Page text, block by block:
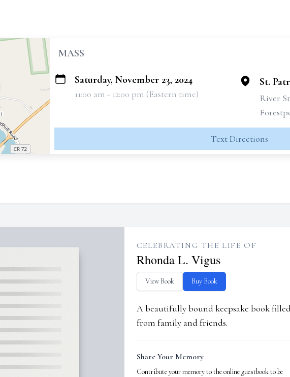
MASS
Saturday, November 23, 2024
11:00 am - 12:00 pm (Eastern time)
St.
River
Text Directions
CELEBRATING THE LIFE OF
Rhonda L. Vigus
View Book Buy Book
A beautifully bound keepsake book
from family and friends.
Share Your Memory
Contribute your memory to the online guestbook to be